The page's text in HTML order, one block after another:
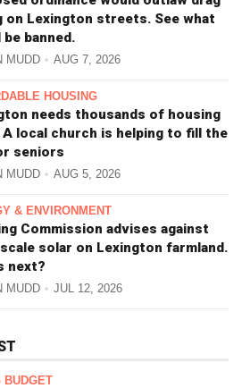
on Lexington streets. See what
banned.
MUDD AUG 7, 2026
HOUSING
needs thousands of housing
local church is helping to fill the
seniors
MUDD AUG 5, 2026
& ENVIRONMENT
Commission advises against
solar on Lexington farmland.
next?
MUDD JUL 12, 2026
BUDGET